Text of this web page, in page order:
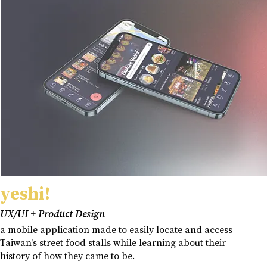
yeshi!
UX/UI + Product Design
a mobile application made to easily locate and access
Taiwan's street food stalls while learning about their
history of how they came to be.